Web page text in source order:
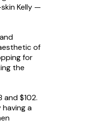
Kelly —
of
for
the
$102.
a